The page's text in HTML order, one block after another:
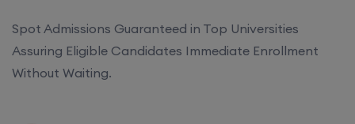
Spot Admissions Guaranteed in Top Universities
Assuring Eligible Candidates Immediate Enrollment
Without Waiting.